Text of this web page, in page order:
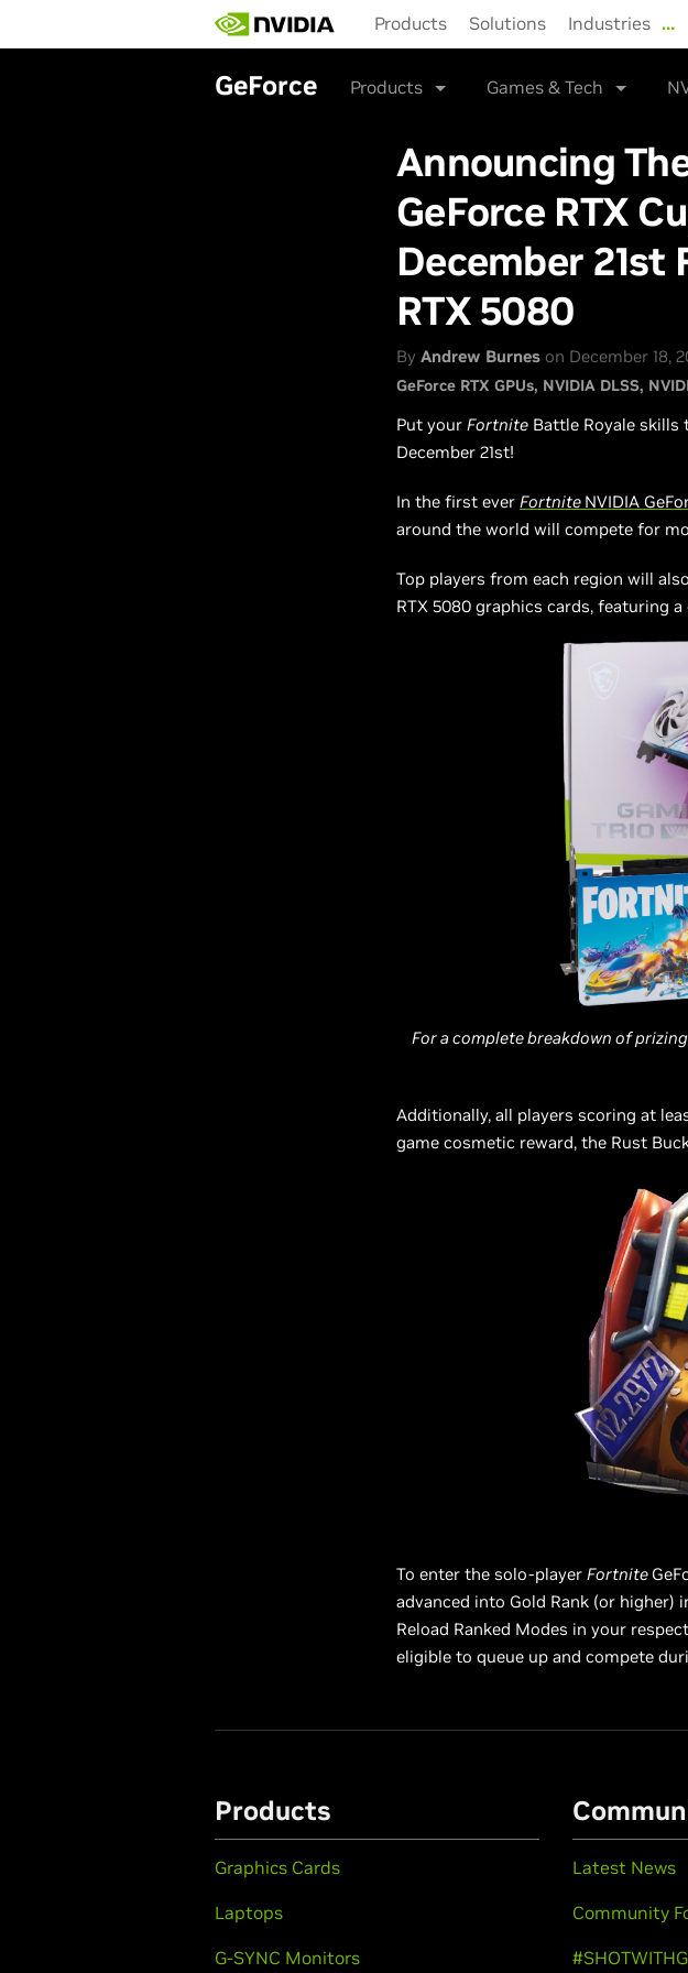
main
Products Solutions Industries …
GeForce Products Games & Tech
Announcing
GeForce RTX
December 21st
RTX 5080
By Andrew Burnes on December 18,
GeForce RTX GPUs NVIDIA DLSS
Put your Fortnite Battle Royale
December 21st!
In the first ever Fortnite NVIDIA
around the world will compete for
Top players from each region will
RTX 5080 graphics cards, featuring
For a complete breakdown of
Additionally, all players scoring at
game cosmetic reward, the Rust
To enter the solo-player Fortnite
advanced into Gold Rank (or higher)
Reload Ranked Modes in your
eligible to queue up and compete
Products
Graphics Cards
Laptops
G-SYNC Monitors
Latest News
Community